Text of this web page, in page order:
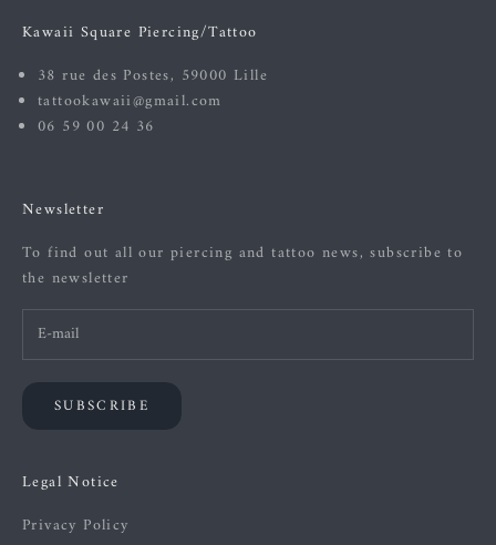
Kawaii Square Piercing/Tattoo
38 rue des Postes, 59000 Lille
tattookawaii@gmail.com
06 59 00 24 36
Newsletter
To find out all our piercing and tattoo news, subscribe to
the newsletter
SUBSCRIBE
Legal Notice
Privacy Policy